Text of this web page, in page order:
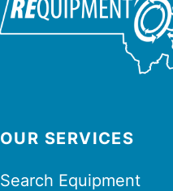
OUR SERVICES
Search Equipment